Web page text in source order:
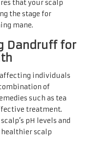
that your scalp
the stage for
mane.
Dandruff for
individuals
of
such as tea
treatment.
pH levels and
scalp